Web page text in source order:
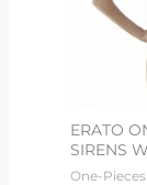
ERATO
SIRENS
One-Pieces